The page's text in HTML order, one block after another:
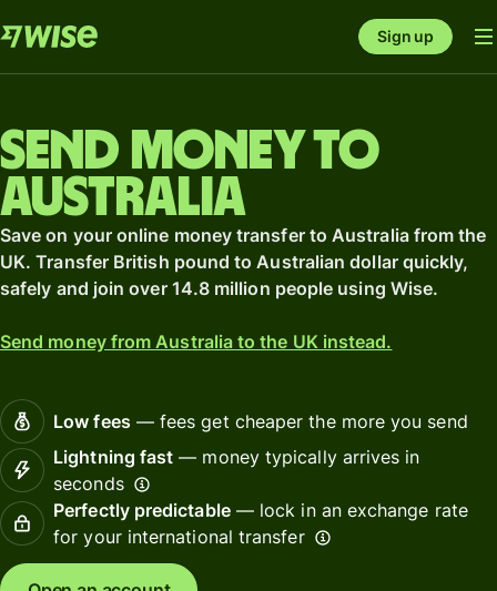
Sign up
Send money to
Australia
Save on your online money transfer to Australia from the
UK. Transfer British pound to Australian dollar quickly,
safely and join over 14.8 million people using Wise.
Send money from Australia to the UK instead.
Low fees— fees get cheaper the more you send
Lightning fast — money typically arrives in
seconds
Perfectly predictable— lock in an exchange rate
for your international transfer